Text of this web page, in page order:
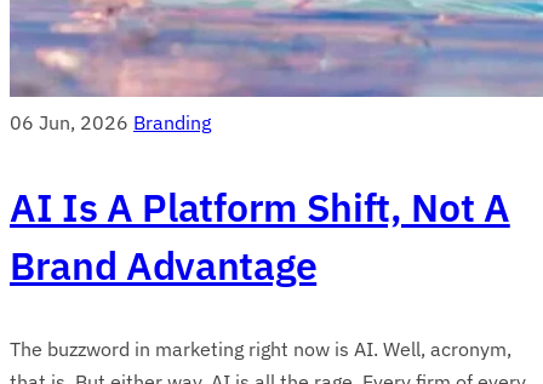
06 Jun, 2026 Branding
AI Is A Platform Shift, Not A
Brand Advantage
The buzzword in marketing right now is AI. Well, acronym,